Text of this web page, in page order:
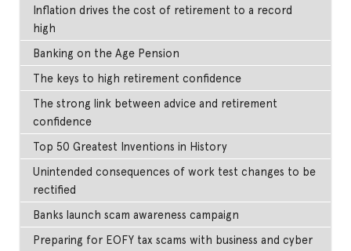
Inflation drives the cost of retirement to a record
high
Banking on the Age Pension
The keys to high retirement confidence
The strong link between advice and retirement
confidence
Top 50 Greatest Inventions in History
Unintended consequences of work test changes to be
rectified
Banks launch scam awareness campaign
Preparing for EOFY tax scams with business and cyber